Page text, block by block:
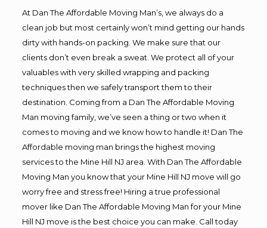
At Dan The Affordable Moving Man’s, we always do a
clean job but most certainly won’t mind getting our hands
dirty with hands-on packing. We make sure that our
clients don’t even break a sweat. We protect all of your
valuables with very skilled wrapping and packing
techniques then we safely transport them to their
destination. Coming from a Dan The Affordable Moving
Man moving family, we’ve seen a thing or two when it
comes to moving and we know how to handle it! Dan The
Affordable moving man brings the highest moving
services to the Mine Hill NJ area. With Dan The Affordable
Moving Man you know that your Mine Hill NJ move will go
worry free and stress free! Hiring a true professional
mover like Dan The Affordable Moving Man for your Mine
Hill NJ move is the best choice you can make. Call today